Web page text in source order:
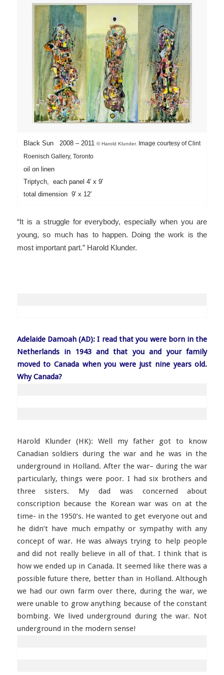
Black Sun 2008 – 2011 ©Harold Klunder.
Image courtesy of Clint
Roenisch Gallery, Toronto
oil on linen
Triptych, each panel 4′ x 9′
total dimension 9′ x 12′
“It is a struggle for everybody, especially when you are
young, so much has to happen. Doing the work is the
most important part.” Harold Klunder.
Adelaide Damoah (AD): I read that you were born in the
Netherlands in 1943 and that you and your family
moved to Canada when you were just nine years old.
Why Canada?
Harold Klunder (HK): Well my father got to know
Canadian soldiers during the war and he was in the
underground in Holland. After the war– during the war
particularly, things were poor. I had six brothers and
three sisters. My dad was concerned about
conscription because the Korean war was on at the
time- in the 1950’s. He wanted to get everyone out and
he didn’t have much empathy or sympathy with any
concept of war. He was always trying to help people
and did not really believe in all of that. I think that is
how we ended up in Canada. It seemed like there was a
possible future there, better than in Holland. Although
we had our own farm over there, during the war, we
were unable to grow anything because of the constant
bombing. We lived underground during the war. Not
underground in the modern sense!